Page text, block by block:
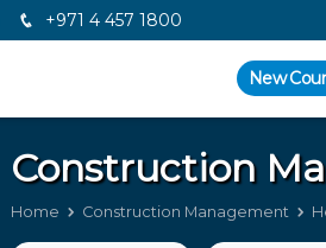
+971 4 457 1800
New
Construction
Home Construction Management